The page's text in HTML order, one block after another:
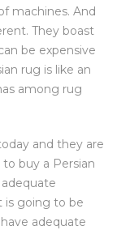
machines. And
They boast
be expensive
rug is like an
among rug
and they are
buy a Persian
is going to be
adequate